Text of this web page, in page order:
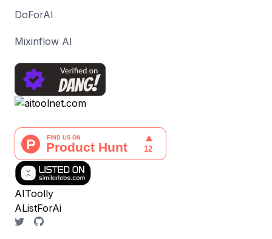
DoForAI
Mixinflow AI
AIToolly
AListForAi